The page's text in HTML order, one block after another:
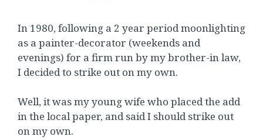
In 1980, following a 2 year period moonlighting
as a painter-decorator (weekends and
evenings) for a firm run by my brother-in law,
I decided to strike out on my own.
Well, it was my young wife who placed the add
in the local paper, and said I should strike out
on my own.